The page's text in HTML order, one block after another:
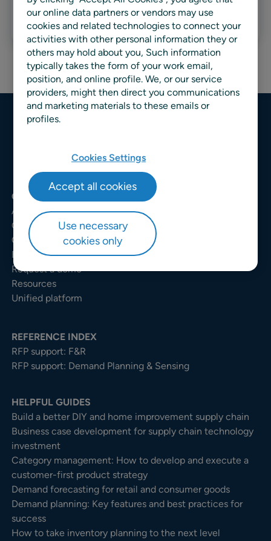
Read more
COMPANY
About us
Careers
Customers
Events
Request a demo
Resources
Unified platform
REFERENCE INDEX
RFP support: F&R
RFP support: Demand Planning & Sensing
HELPFUL GUIDES
Build a better DIY and home improvement supply chain
Business case development for supply chain technology
investment
Category management: How to develop and execute a
customer-first product strategy
Demand forecasting for retail and consumer goods
Demand planning: Key features and best practices for
success
How to take inventory planning to the next level
our online data partners or vendors may use
cookies and related technologies to connect your
activities with other personal information they or
others may hold about you, Such information
typically takes the form of your work email,
position, and online profile. We, or our service
providers, might then direct you communications
and marketing materials to these emails or
profiles.
Cookies Settings
Use necessary
cookies only
Accept all cookies